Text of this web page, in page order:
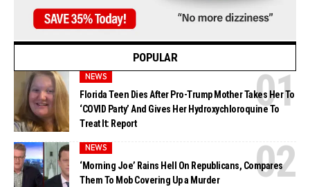
POPULAR
NEWS
Florida Teen Dies After Pro-Trump Mother Takes Her To
‘COVID Party’ And Gives Her Hydroxychloroquine To
Treat It: Report
NEWS
‘Morning Joe’ Rains Hell On Republicans, Compares
Them To Mob Covering Up a Murder